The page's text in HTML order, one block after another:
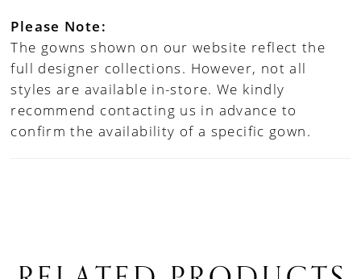
Please Note:
The gowns shown on our website reflect the
full designer collections. However, not all
styles are available in-store. We kindly
recommend contacting us in advance to
confirm the availability of a specific gown.